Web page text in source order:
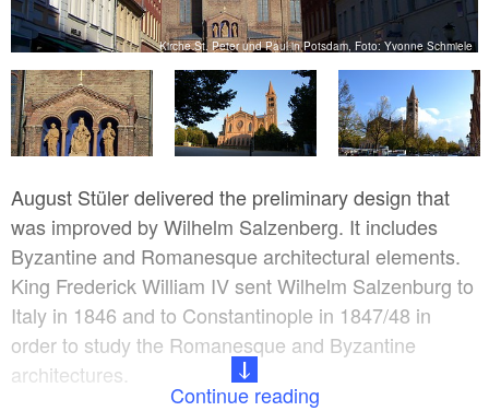
Kirche St. Peter und Paul in Potsdam, Foto: Yvonne Schmiele
August Stüler delivered the preliminary design that
was improved by Wilhelm Salzenberg. It includes
Byzantine and Romanesque architectural elements.
King Frederick William IV sent Wilhelm Salzenburg to
Italy in 1846 and to Constantinople in 1847/48 in
order to study the Romanesque and Byzantine
architectures.
Continue reading